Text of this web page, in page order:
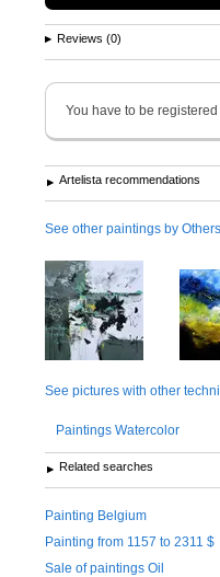
Reviews (0)
You have to be
Artelista recommendations
See other paintings by Others
See pictures with other
Paintings Watercolor
Related searches
Painting Belgium
Painting from 1157 to 2311 $
Sale of paintings Oil